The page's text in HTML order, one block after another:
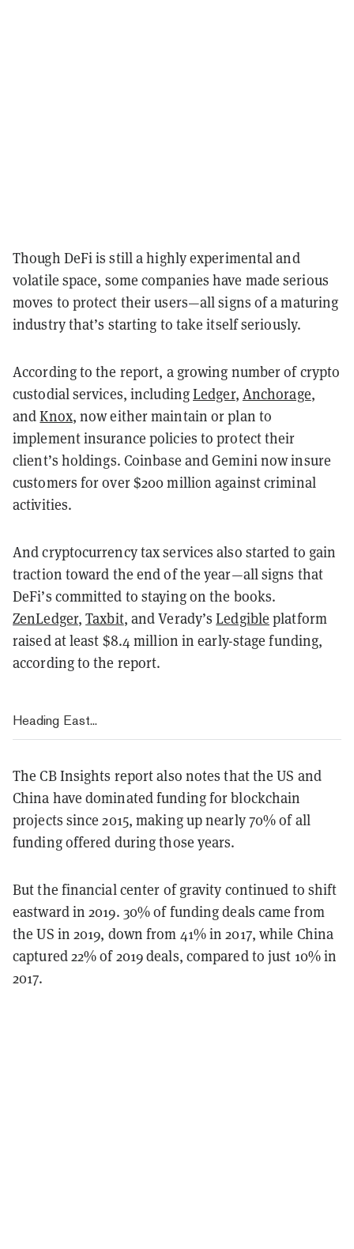
Though DeFi is still a highly experimental and
volatile space, some companies have made serious
moves to protect their users—all signs of a maturing
industry that’s starting to take itself seriously.
According to the report, a growing number of crypto
custodial services, includingLedger, Anchorage,
andKnox, now either maintain or plan to
implement insurance policies to protect their
client’s holdings. Coinbase and Gemini now insure
customers for over $200 million against criminal
activities.
And cryptocurrency tax services also started to gain
traction toward the end of the year—all signs that
DeFi’s committed to staying on the books.
ZenLedger,Taxbit, and Verady’sLedgible platform
raised at least $8.4 million in early-stage funding,
according to the report.
Heading East...
The CB Insights report also notes that the US and
China have dominated funding for blockchain
projects since 2015, making up nearly 70% of all
funding offered during those years.
But the financial center of gravity continued to shift
eastward in 2019. 30% of funding deals came from
the US in 2019, down from 41% in 2017, while China
captured 22% of 2019 deals, compared to just 10% in
2017.